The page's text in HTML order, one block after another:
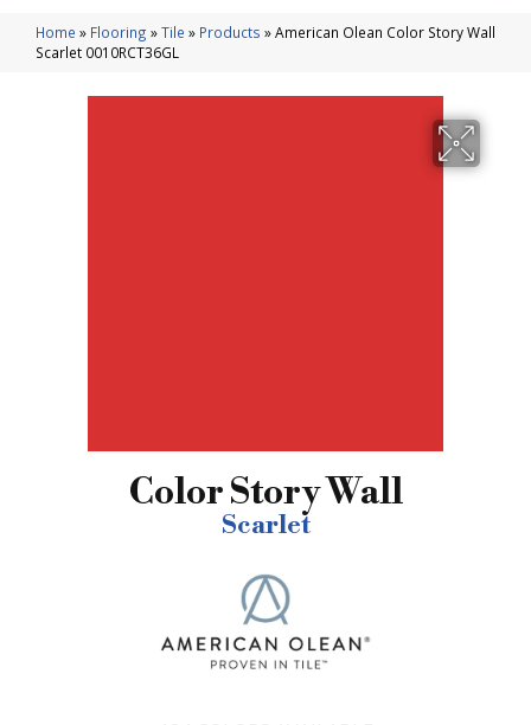
Home » Flooring »Tile » Products »American Olean Color Story Wall
Scarlet 0010RCT36GL
Color Story Wall
Scarlet